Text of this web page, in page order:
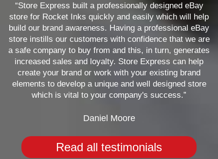
“Store Express built a professionally designed eBay
store for Rocket Inks quickly and easily which will help
build our brand awareness. Having a professional eBay
store instills our customers with confidence that we are
a safe company to buy from and this, in turn, generates
increased sales and loyalty. Store Express can help
create your brand or work with your existing brand
elements to develop a unique and well designed store
which is vital to your company's success.”
Daniel Moore
Read all testimonials